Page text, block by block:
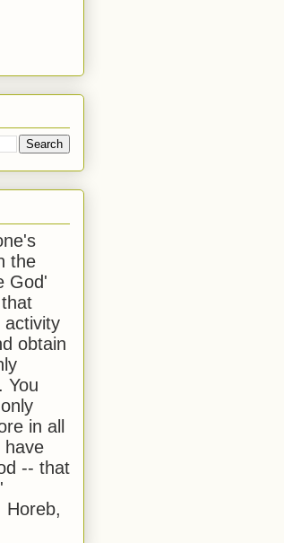
the
God'
activity
obtain
You
in all
have
-- that
Horeb,